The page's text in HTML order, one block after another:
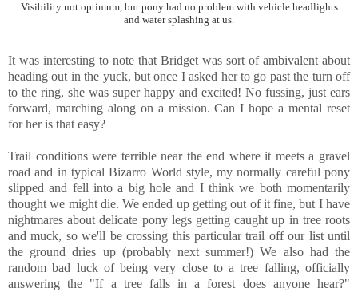
Visibility not optimum, but pony had no problem with vehicle headlights
and water splashing at us.
It was interesting to note that Bridget was sort of ambivalent about
heading out in the yuck, but once I asked her to go past the turn off
to the ring, she was super happy and excited! No fussing, just ears
forward, marching along on a mission. Can I hope a mental reset
for her is that easy?
Trail conditions were terrible near the end where it meets a gravel
road and in typical Bizarro World style, my normally careful pony
slipped and fell into a big hole and I think we both momentarily
thought we might die. We ended up getting out of it fine, but I have
nightmares about delicate pony legs getting caught up in tree roots
and muck, so we'll be crossing this particular trail off our list until
the ground dries up (probably next summer!) We also had the
random bad luck of being very close to a tree falling, officially
answering the "If a tree falls in a forest does anyone hear?"